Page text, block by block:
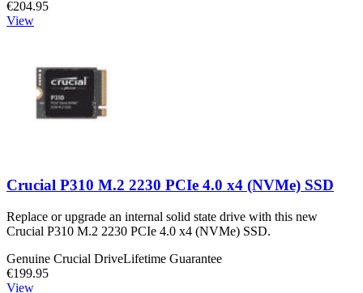
€204.95
View
Crucial P310 M.2 2230 PCIe 4.0 x4 (NVMe) SSD
Replace or upgrade an internal solid state drive with this new
Crucial P310 M.2 2230 PCIe 4.0 x4 (NVMe) SSD.
Genuine Crucial DriveLifetime Guarantee
€199.95
View